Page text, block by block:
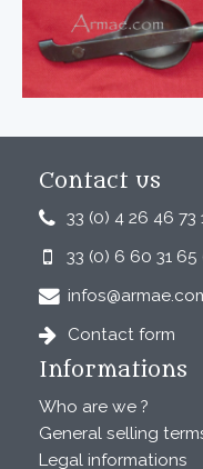
Contact us
33 (0) 4 26 46 73
33 (0) 6 60 31 65
Contact form
Informations
Who are we ?
General selling
Legal informations